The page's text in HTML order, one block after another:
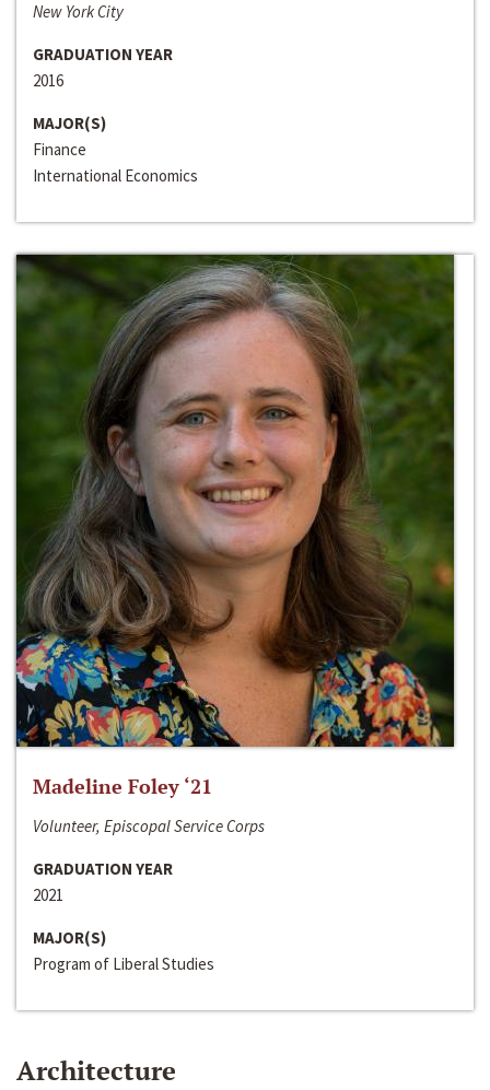
New York City
GRADUATION YEAR
2016
MAJOR(S)
Finance
International Economics
Madeline Foley ‘21
Volunteer, Episcopal Service Corps
GRADUATION YEAR
2021
MAJOR(S)
Program of Liberal Studies
Architecture